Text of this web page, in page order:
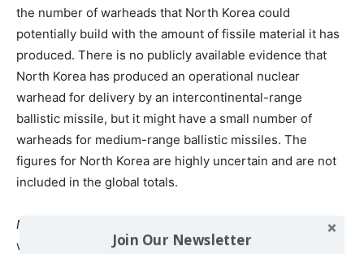
the number of warheads that North Korea could
potentially build with the amount of fissile material it has
produced. There is no publicly available evidence that
North Korea has produced an operational nuclear
warhead for delivery by an intercontinental-range
ballistic missile, but it might have a small number of
warheads for medium-range ballistic missiles. The
figures for North Korea are highly uncertain and are not
included in the global totals.
Notes
world nuclear forces data each year based on new
Join Our Newsletter